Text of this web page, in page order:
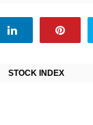
STOCK INDEX